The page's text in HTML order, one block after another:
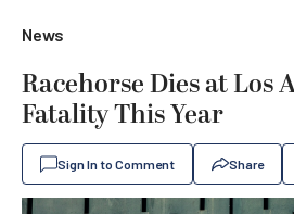
News
Racehorse Dies at Los
Fatality This Year
Sign In to Comment Share